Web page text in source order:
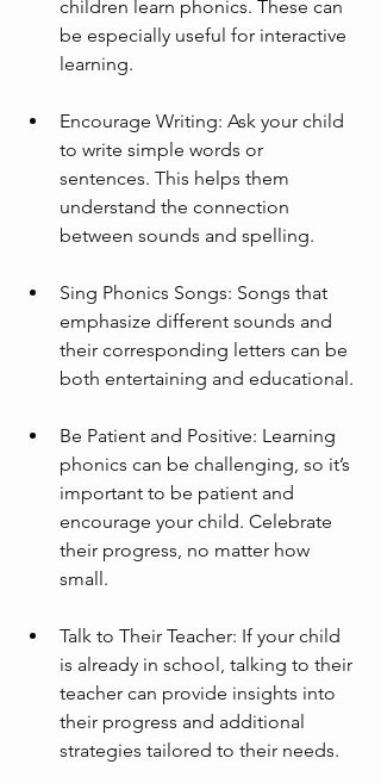
children learn phonics. These can
be especially useful for interactive
learning.
Encourage Writing: Ask your child
to write simple words or
sentences. This helps them
understand the connection
between sounds and spelling.
Sing Phonics Songs: Songs that
emphasize different sounds and
their corresponding letters can be
both entertaining and educational.
Be Patient and Positive: Learning
phonics can be challenging, so it’s
important to be patient and
encourage your child. Celebrate
their progress, no matter how
small.
Talk to Their Teacher: If your child
is already in school, talking to their
teacher can provide insights into
their progress and additional
strategies tailored to their needs.